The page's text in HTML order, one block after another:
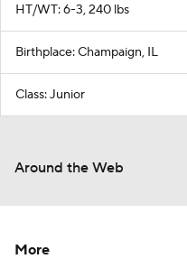
HT/WT: 6-3, 240 lbs
Birthplace: Champaign, IL
Class: Junior
Around the Web
More